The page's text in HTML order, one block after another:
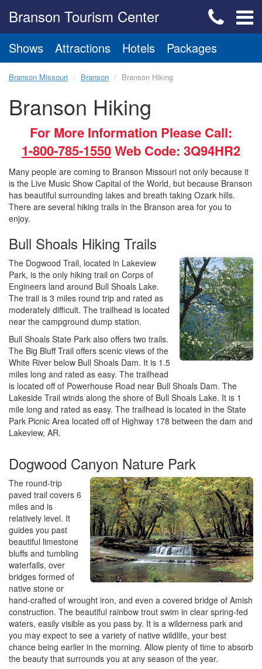
Branson Tourism Center
Shows Attractions Hotels Packages
Branson Missouri Branson Branson Hiking
Branson Hiking
For More Information Please Call:
1-800-785-1550Web Code: 3Q94HR2
Many people are coming to Branson Missouri not only because it
is the Live Music Show Capital of the World, but because Branson
has beautiful surrounding lakes and breath taking Ozark hills.
There are several hiking trails in the Branson area for you to
enjoy.
Bull Shoals Hiking Trails
The Dogwood Trail, located in Lakeview
Park, is the only hiking trail on Corps of
Engineers land around Bull Shoals Lake.
The trail is 3 miles round trip and rated as
moderately difficult. The trailhead is located
near the campground dump station.
Bull Shoals State Park also offers two trails.
The Big Bluff Trail offers scenic views of the
White River below Bull Shoals Dam. It is 1.5
miles long and rated as easy. The trailhead
is located off of Powerhouse Road near Bull Shoals Dam. The
Lakeside Trail winds along the shore of Bull Shoals Lake. It is 1
mile long and rated as easy. The trailhead is located in the State
Park Picnic Area located off of Highway 178 between the dam and
Lakeview, AR.
Dogwood Canyon Nature Park
The round-trip
paved trail covers 6
miles and is
relatively level. It
guides you past
beautiful limestone
bluffs and tumbling
waterfalls, over
bridges formed of
native stone or
hand-crafted of wrought iron, and even a covered bridge of Amish
construction. The beautiful rainbow trout swim in clear spring-fed
waters, easily visible as you pass by. It is a wilderness park and
you may expect to see a variety of native wildlife, your best
chance being earlier in the morning. Allow plenty of time to absorb
the beauty that surrounds you at any season of the year.